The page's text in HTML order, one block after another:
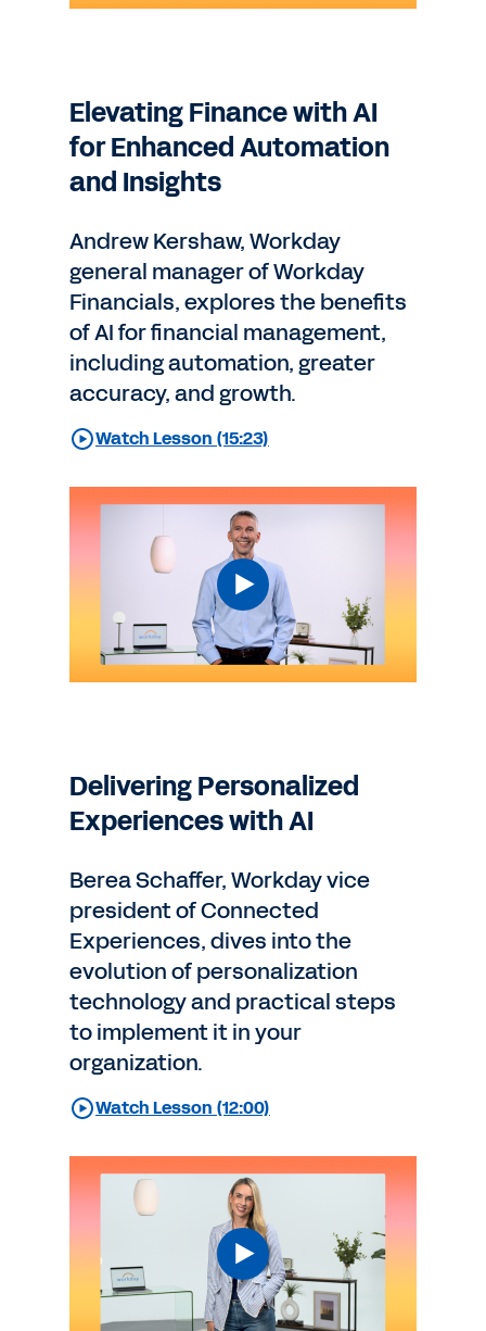
Elevating Finance with AI
for Enhanced Automation
and Insights
Andrew Kershaw, Workday
general manager of Workday
Financials, explores the benefits
of AI for financial management,
including automation, greater
accuracy, and growth.
Watch Lesson (15:23)
Delivering Personalized
Experiences with AI
Berea Schaffer, Workday vice
president of Connected
Experiences, dives into the
evolution of personalization
technology and practical steps
to implement it in your
organization.
Watch Lesson (12:00)